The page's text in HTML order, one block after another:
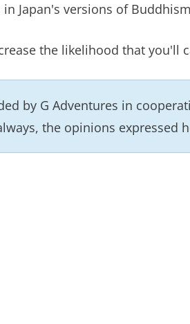
Japan's versions of
the likelihood that you'll
by G Adventures in
the opinions expressed